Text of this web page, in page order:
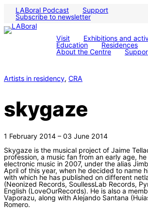
LABoral Podcast
Support
Subscribe to newsletter
Visit
Exhibitions and
Education
Residences
About the Centre
Artists in residency, CRA
skygaze
1 February 2014 – 03 June 2014
Skygaze is the musical project of Jaime
profession, a music fan from an early age,
electronic music in 2007, under the alias
April of this year, when he decided to name
with which he has published on different
(Neonized Records, SoullessLab Records,
English (LoveOurRecords). He is also a
Vaporazu, along with Alejando Santana
Romero.